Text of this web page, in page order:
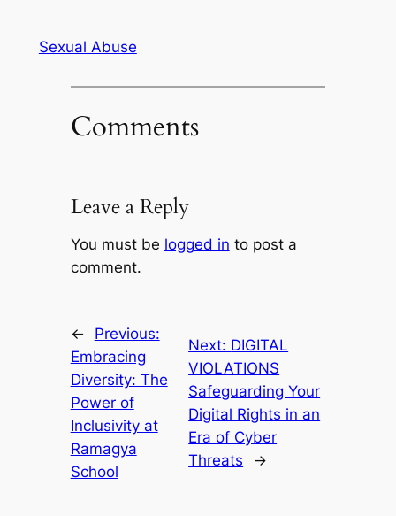
Sexual Abuse
Comments
Leave a Reply
You must be logged in to post a
comment.
←
Previous:
Embracing
Diversity: The
Power of
Inclusivity at
Ramagya
School
Next: DIGITAL
VIOLATIONS
Safeguarding Your
Digital Rights in an
Era of Cyber
Threats
→